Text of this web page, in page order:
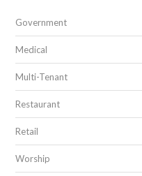
Government
Medical
Multi-Tenant
Restaurant
Retail
Worship